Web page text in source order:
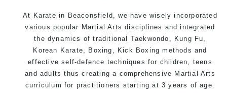
At Karate in Beaconsfield, we have wisely incorporated
various popular Martial Arts disciplines and integrated
the dynamics of traditional Taekwondo, Kung Fu,
Korean Karate, Boxing, Kick Boxing methods and
effective self-defence techniques for children, teens
and adults thus creating a comprehensive Martial Arts
curriculum for practitioners starting at 3 years of age.